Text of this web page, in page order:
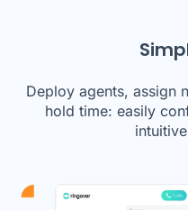
Deploy agents, assign
hold time: easily